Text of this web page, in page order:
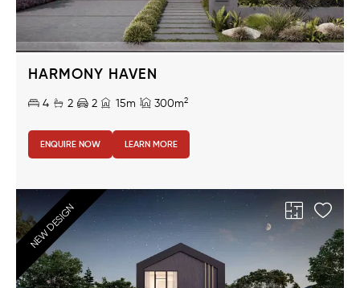
HARMONY HAVEN
4 2 2 15m 300m2
ENQUIRE NOW LEARN MORE
NEW DESIGN